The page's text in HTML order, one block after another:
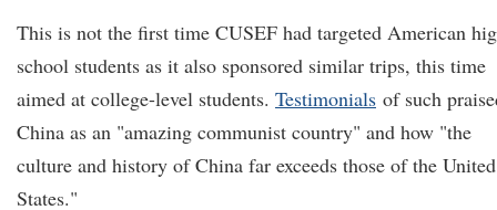
This is not the first time CUSEF had targeted American
school students as it also sponsored similar trips, this time
aimed at college-level students. Testimonials of such
China as an "amazing communist country" and how "the
culture and history of China far exceeds those of the United
States."